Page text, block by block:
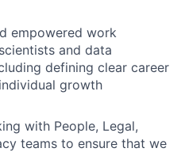
empowered work
and data
defining clear career
growth
with People, Legal,
teams to ensure that we